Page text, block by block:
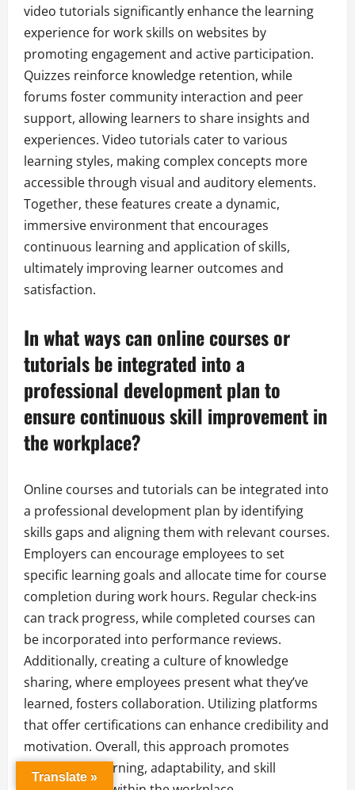
video tutorials significantly enhance the learning
experience for work skills on websites by
promoting engagement and active participation.
Quizzes reinforce knowledge retention, while
forums foster community interaction and peer
support, allowing learners to share insights and
experiences. Video tutorials cater to various
learning styles, making complex concepts more
accessible through visual and auditory elements.
Together, these features create a dynamic,
immersive environment that encourages
continuous learning and application of skills,
ultimately improving learner outcomes and
satisfaction.
In what ways can online courses or
tutorials be integrated into a
professional development plan to
ensure continuous skill improvement in
the workplace?
Online courses and tutorials can be integrated into
a professional development plan by identifying
skills gaps and aligning them with relevant courses.
Employers can encourage employees to set
specific learning goals and allocate time for course
completion during work hours. Regular check-ins
can track progress, while completed courses can
be incorporated into performance reviews.
Additionally, creating a culture of knowledge
sharing, where employees present what they’ve
learned, fosters collaboration. Utilizing platforms
that offer certifications can enhance credibility and
motivation. Overall, this approach promotes
continuous learning, adaptability, and skill
Translate »